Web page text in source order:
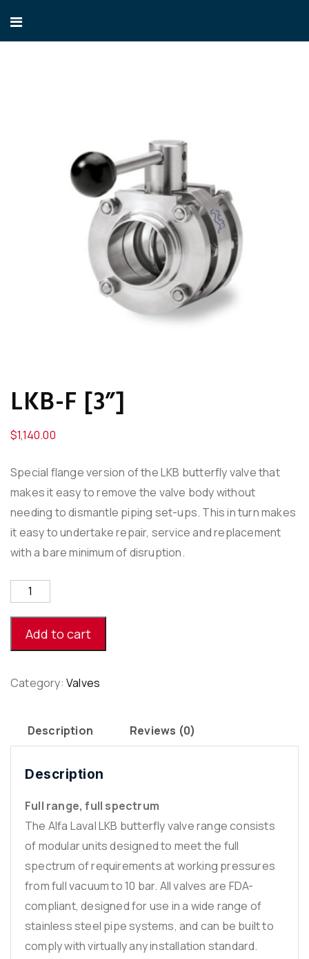
LKB-F [3”]
$1,140.00
Special flange version of the LKB butterfly valve that
makes it easy to remove the valve body without
needing to dismantle piping set-ups. This in turn makes
it easy to undertake repair, service and replacement
with a bare minimum of disruption.
LKB-
[3”]
quantity
Add to cart
Category: Valves
Description Reviews (0)
Description
Full range, full spectrum
The Alfa Laval LKB butterfly valve range consists
of modular units designed to meet the full
spectrum of requirements at working pressures
from full vacuum to 10 bar. All valves are FDA-
compliant, designed for use in a wide range of
stainless steel pipe systems, and can be built to
comply with virtually any installation standard.